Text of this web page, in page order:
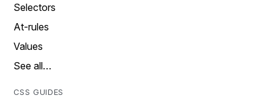
Selectors
At-rules
Values
See all…
CSS GUIDES